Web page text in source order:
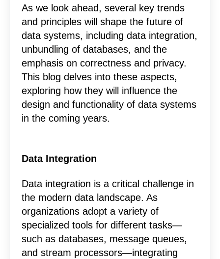
As we look ahead, several key trends
and principles will shape the future of
data systems, including data integration,
unbundling of databases, and the
emphasis on correctness and privacy.
This blog delves into these aspects,
exploring how they will influence the
design and functionality of data systems
in the coming years.
Data Integration
Data integration is a critical challenge in
the modern data landscape. As
organizations adopt a variety of
specialized tools for different tasks—
such as databases, message queues,
and stream processors—integrating